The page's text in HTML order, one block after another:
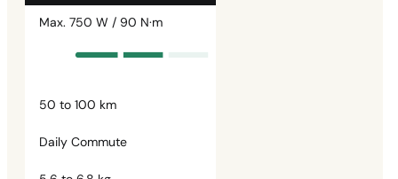
Max. 750 W / 90 N·m
50 to 100 km
Daily Commute